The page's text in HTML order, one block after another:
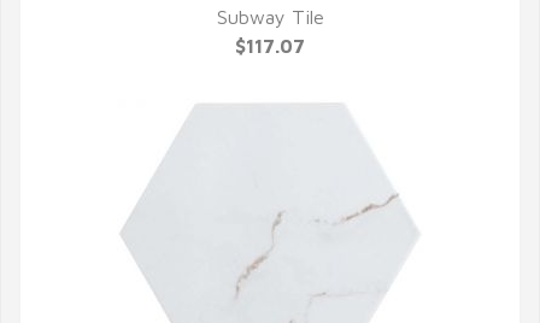
QUICK VIEW
Subway Tile
$117.07